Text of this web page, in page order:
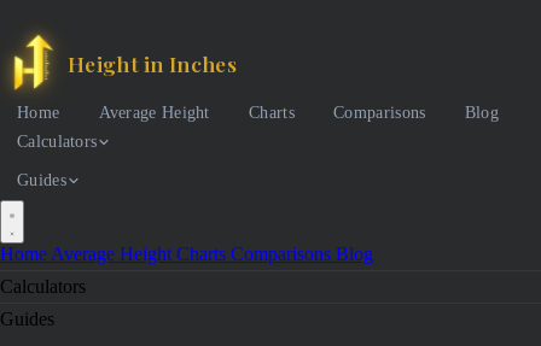
Height in Inches
Home Average Height Charts Comparisons
Blog
Calculators
Guides
Home Average Height Charts Comparisons Blog
Calculators
Guides